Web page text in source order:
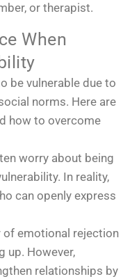
or therapist.
When
be vulnerable due to
norms. Here are
how to overcome
worry about being
In reality,
can openly express
of emotional rejection
up. However,
relationships by